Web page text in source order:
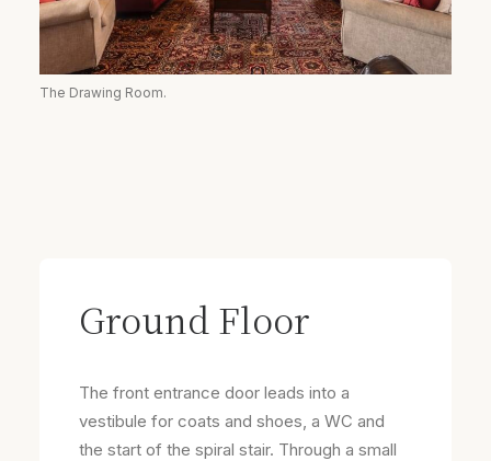
The Drawing Room.
Ground Floor
The front entrance door leads into a
vestibule for coats and shoes, a WC and
the start of the spiral stair. Through a small